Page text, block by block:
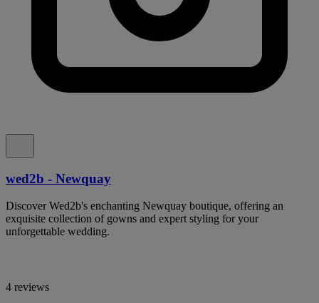
wed2b - Newquay
Discover Wed2b's enchanting Newquay boutique, offering an
exquisite collection of gowns and expert styling for your
unforgettable wedding.
4 reviews